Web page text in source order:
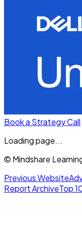
Book a Strategy Call
Loading page...
© Mindshare
Previous Website
Report ArchiveTop